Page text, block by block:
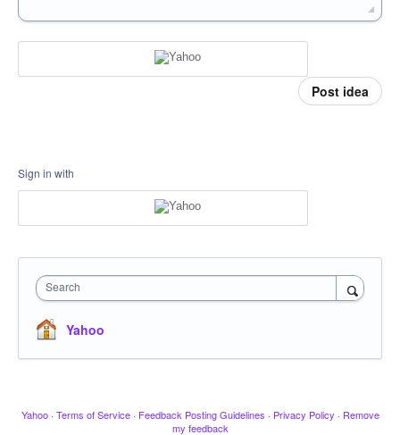
Post idea
Sign in with
Search
Yahoo
Yahoo · Terms of Service · Feedback Posting Guidelines · Privacy Policy · Remove
my feedback